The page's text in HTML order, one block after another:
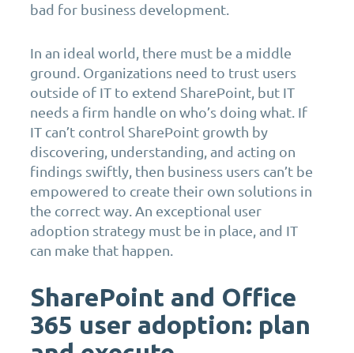
bad for business development.
In an ideal world, there must be a middle
ground. Organizations need to trust users
outside of IT to extend SharePoint, but IT
needs a firm handle on who’s doing what. If
IT can’t control SharePoint growth by
discovering, understanding, and acting on
findings swiftly, then business users can’t be
empowered to create their own solutions in
the correct way. An exceptional user
adoption strategy must be in place, and IT
can make that happen.
SharePoint and Office
365 user adoption: plan